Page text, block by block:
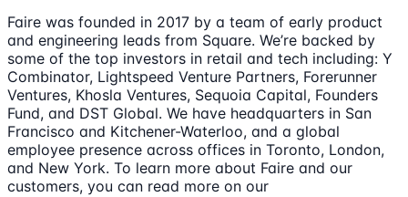
Faire was founded in 2017 by a team of early product
and engineering leads from Square. We’re backed by
some of the top investors in retail and tech including: Y
Combinator, Lightspeed Venture Partners, Forerunner
Ventures, Khosla Ventures, Sequoia Capital, Founders
Fund, and DST Global. We have headquarters in San
Francisco and Kitchener-Waterloo, and a global
employee presence across offices in Toronto, London,
and New York. To learn more about Faire and our
customers, you can read more on our